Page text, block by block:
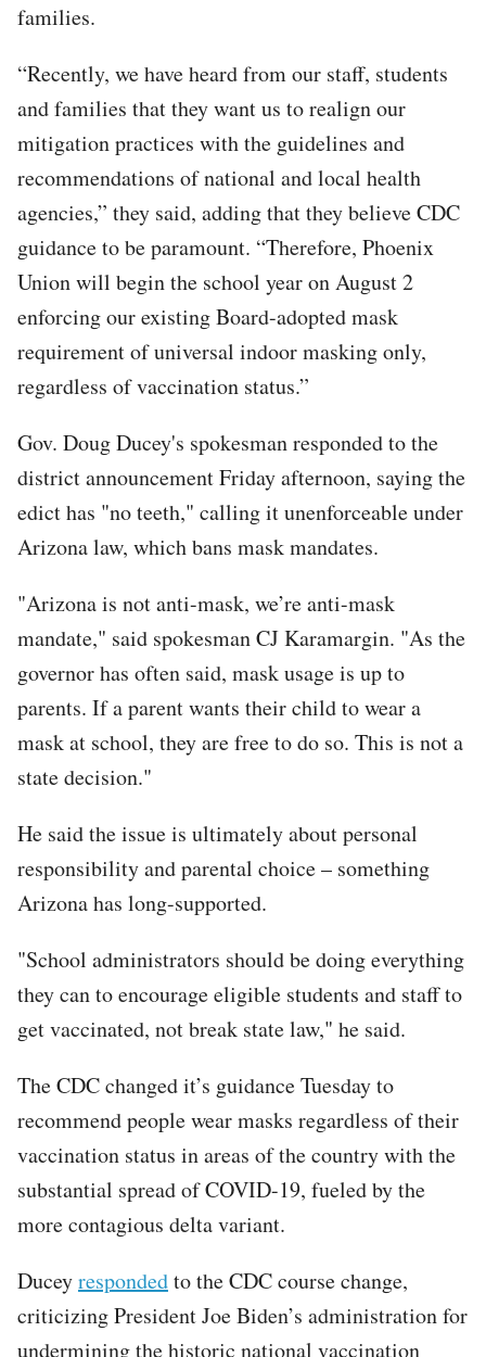
families.
“Recently, we have heard from our staff, students
and families that they want us to realign our
mitigation practices with the guidelines and
recommendations of national and local health
agencies,” they said, adding that they believe CDC
guidance to be paramount. “Therefore, Phoenix
Union will begin the school year on August 2
enforcing our existing Board-adopted mask
requirement of universal indoor masking only,
regardless of vaccination status.”
Gov. Doug Ducey's spokesman responded to the
district announcement Friday afternoon, saying the
edict has "no teeth," calling it unenforceable under
Arizona law, which bans mask mandates.
"Arizona is not anti-mask, we’re anti-mask
mandate," said spokesman CJ Karamargin. "As the
governor has often said, mask usage is up to
parents. If a parent wants their child to wear a
mask at school, they are free to do so. This is not a
state decision."
He said the issue is ultimately about personal
responsibility and parental choice – something
Arizona has long-supported.
"School administrators should be doing everything
they can to encourage eligible students and staff to
get vaccinated, not break state law," he said.
The CDC changed it’s guidance Tuesday to
recommend people wear masks regardless of their
vaccination status in areas of the country with the
substantial spread of COVID-19, fueled by the
more contagious delta variant.
Duceyrespondedto the CDC course change,
criticizing President Joe Biden’s administration for
undermining the historic national vaccination